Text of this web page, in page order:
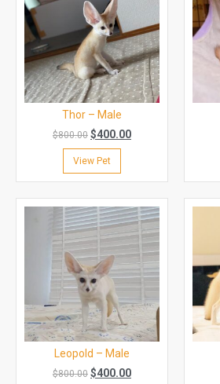
Thor – Male
$800.00 $400.00
View Pet
Leopold – Male
$800.00 $400.00